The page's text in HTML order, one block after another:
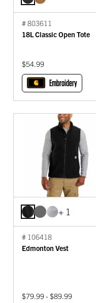
# 803611
18L Classic Open Tote
$54.99
Embroidery
+ 1
# 106418
Edmonton Vest
$79.99 - $89.99